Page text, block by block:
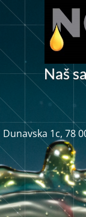
Našs
Dunavska 1c, 78